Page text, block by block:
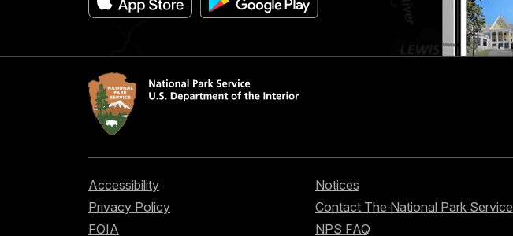
Accessibility
Privacy Policy
FOIA
Notices
Contact The National Park Service
NPS FAQ